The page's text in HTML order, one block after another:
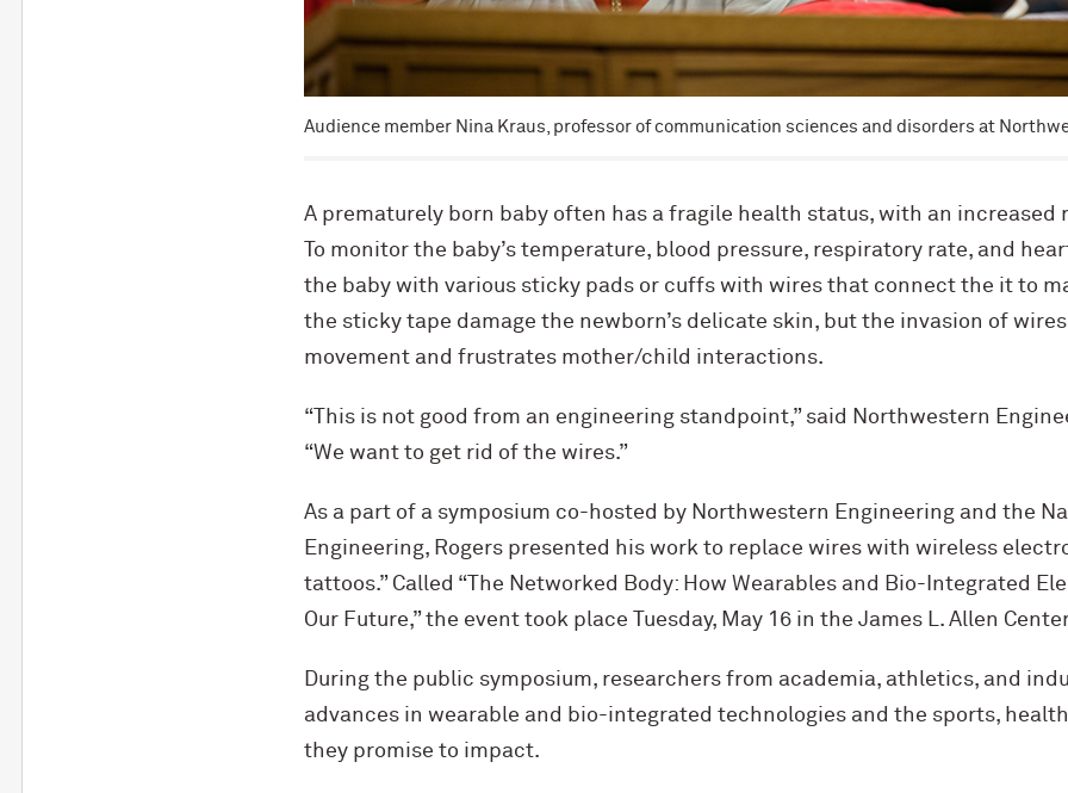
Audience member Nina Kraus, professor of communication sciences and disorders at
A prematurely born baby often has a fragile health status, with an increased
To monitor the baby’s temperature, blood pressure, respiratory rate, and
the baby with various sticky pads or cuffs with wires that connect the it to
the sticky tape damage the newborn’s delicate skin, but the invasion of
movement and frustrates mother/child interactions.
“This is not good from an engineering standpoint,” said Northwestern
“We want to get rid of the wires.”
As a part of a symposium co-hosted by Northwestern Engineering and the
Engineering, Rogers presented his work to replace wires with wireless
tattoos.” Called “The Networked Body: How Wearables and Bio-Integrated
Our Future,” the event took place Tuesday, May 16 in the James L. Allen
During the public symposium, researchers from academia, athletics, and
advances in wearable and bio-integrated technologies and the sports,
they promise to impact.